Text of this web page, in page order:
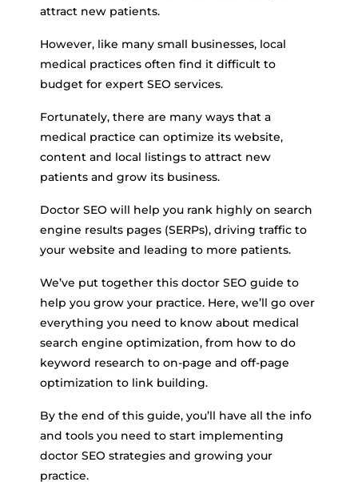
attract new patients.
However, like many small businesses, local
medical practices often find it difficult to
budget for expert SEO services.
Fortunately, there are many ways that a
medical practice can optimize its website,
content and local listings to attract new
patients and grow its business.
Doctor SEO will help you rank highly on search
engine results pages (SERPs), driving traffic to
your website and leading to more patients.
We’ve put together this doctor SEO guide to
help you grow your practice. Here, we’ll go over
everything you need to know about medical
search engine optimization, from how to do
keyword research to on-page and off-page
optimization to link building.
By the end of this guide, you’ll have all the info
and tools you need to start implementing
doctor SEO strategies and growing your
practice.